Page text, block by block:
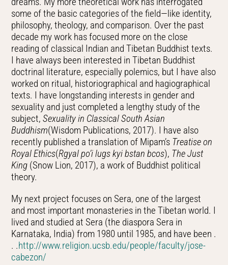
some of the basic categories of the field—like identity,
philosophy, theology, and comparison. Over the past
decade my work has focused more on the close
reading of classical Indian and Tibetan Buddhist texts.
I have always been interested in Tibetan Buddhist
doctrinal literature, especially polemics, but I have also
worked on ritual, historiographical and hagiographical
texts. I have longstanding interests in gender and
sexuality and just completed a lengthy study of the
subject,Sexuality in Classical South Asian
Buddhism(Wisdom Publications, 2017). I have also
recently published a translation of Mipam’s Treatise on
Royal Ethics(Rgyal po’i lugs kyi bstan bcos), The Just
King (Snow Lion, 2017), a work of Buddhist political
theory.
My next project focuses on Sera, one of the largest
and most important monasteries in the Tibetan world. I
lived and studied at Sera (the diaspora Sera in
Karnataka, India) from 1980 until 1985, and have been .
. .http://www.religion.ucsb.edu/people/faculty/jose-
cabezon/